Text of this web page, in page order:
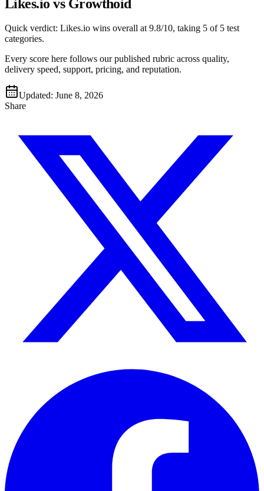
Likes.io vs Growthoid
Quick verdict: Likes.io wins overall at 9.8/10, taking 5 of 5 test
categories.
Every score here follows our published rubric across quality,
delivery speed, support, pricing, and reputation.
Updated: June 8, 2026
Share